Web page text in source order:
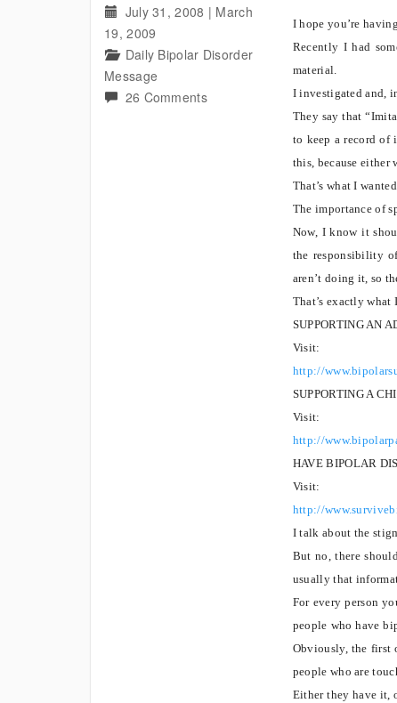
July 31, 2008 | March
19, 2009
Daily Bipolar Disorder
Message
26 Commentson
I hope you’re
Recently I had
material.
I investigated and,
They say that
to keep a record of
this, because
That’s what I
The importance of
Now, I know it
the responsibility
aren’t doing it, so
That’s exactly
SUPPORTING AN
Visit:
http://
SUPPORTING A
Visit:
http://
HAVE BIPOLAR
Visit:
http://
I talk about the
But no, there
usually that
For every person
people who have
Obviously, the first
people who are
Either they have it,